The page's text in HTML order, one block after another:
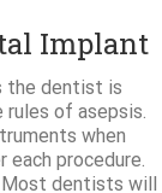
Implant
the dentist is
of asepsis.
when
procedure.
dentists will